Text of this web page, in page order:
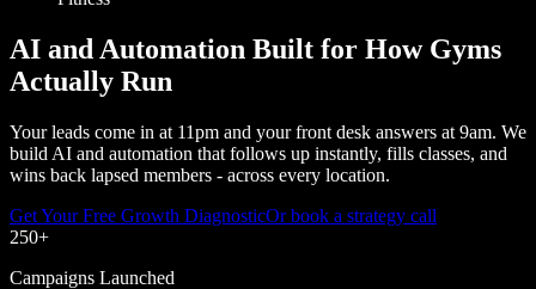
AI and Automation Built for How Gyms
Actually Run
Your leads come in at 11pm and your front desk answers at 9am. We
build AI and automation that follows up instantly, fills classes, and
wins back lapsed members - across every location.
Get Your Free Growth DiagnosticOr book a strategy call
250+
Campaigns Launched